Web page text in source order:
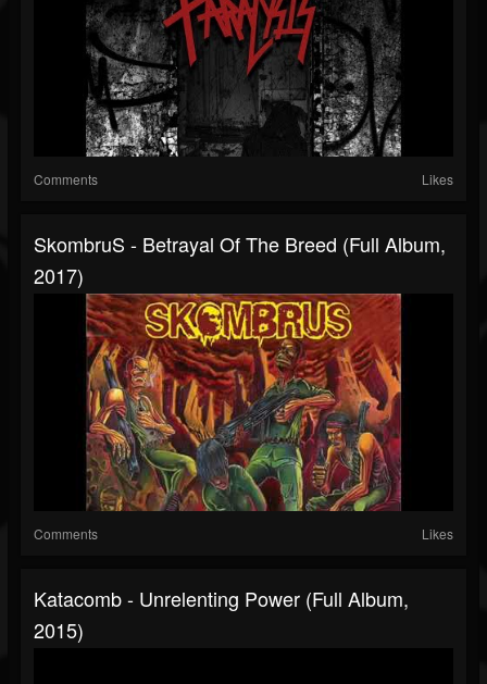
Comments Likes
SkombruS - Betrayal Of The Breed (Full Album,
2017)
Comments Likes
Katacomb - Unrelenting Power (Full Album,
2015)